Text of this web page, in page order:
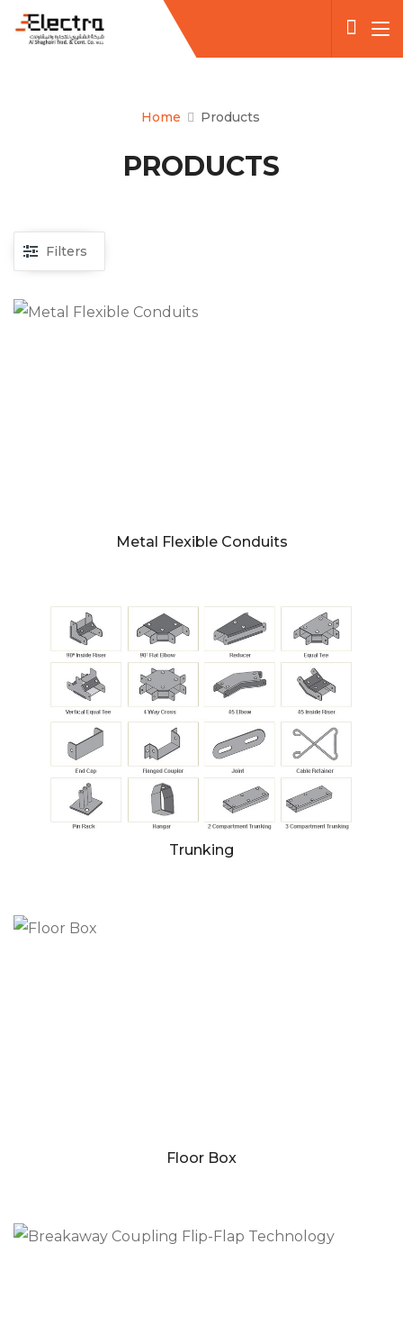
Home Products
PRODUCTS
Filters
Metal Flexible Conduits
Trunking
Floor Box